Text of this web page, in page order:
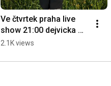
Ve čtvrtek praha live
show 21:00 dejvicka
nadrazka ////// seeee
2.1K views